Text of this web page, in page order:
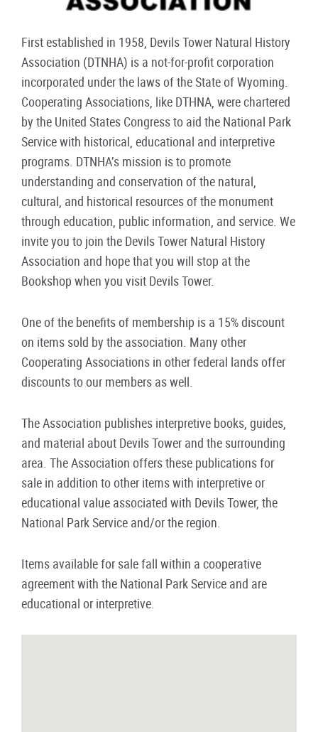
First established in 1958, Devils Tower Natural History
Association (DTNHA) is a not-for-profit corporation
incorporated under the laws of the State of Wyoming.
Cooperating Associations, like DTHNA, were chartered
by the United States Congress to aid the National Park
Service with historical, educational and interpretive
programs. DTNHA’s mission is to promote
understanding and conservation of the natural,
cultural, and historical resources of the monument
through education, public information, and service. We
invite you to join the Devils Tower Natural History
Association and hope that you will stop at the
Bookshop when you visit Devils Tower.
One of the benefits of membership is a 15% discount
on items sold by the association. Many other
Cooperating Associations in other federal lands offer
discounts to our members as well.
The Association publishes interpretive books, guides,
and material about Devils Tower and the surrounding
area. The Association offers these publications for
sale in addition to other items with interpretive or
educational value associated with Devils Tower, the
National Park Service and/or the region.
Items available for sale fall within a cooperative
agreement with the National Park Service and are
educational or interpretive.